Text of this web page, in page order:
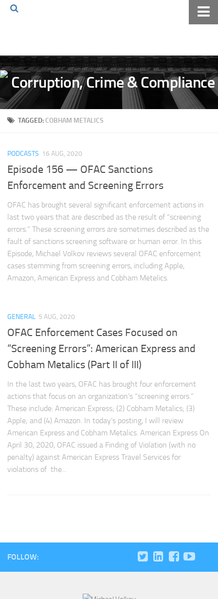
Volkov Law TV
Events
Podcast
Books
The Volkov Law Group LLC
TAGGED: COBHAM METALICS
PODCASTS 16 AUG, 2020
Episode 156 — OFAC Sanctions
Enforcement and Screening Errors
OFAC has brought several significant enforcement actions in
last two years that are described as the result of “screening
errors.” These screening errors are sometimes described as the
fault of sanctions screening software or human error. In this
Episode, Michael Volkov reviews several OFAC enforcement
cases stemming from screening errors, including Apple,
Amazon, American Express and Cobham Metelics.
GENERAL 5 AUG, 2020
OFAC Enforcement Cases Focused on
“Screening Errors”: American Express and
Cobham Metalics (Part II of III)
In the last two years, OFAC has brought four enforcement
actions that focus on an organization’s “screening errors.”
These include: American Express; (2) Cobham Metalics; (3)
Apple; and (4) Amazon. In today’s posting, I will review
American Express and Cobham Metalics. American Express On
April 30, 2020, OFAC issued a Finding of Violation (with no
penalty) against American Express Travel Services for
violations of the...
FOLLOW: